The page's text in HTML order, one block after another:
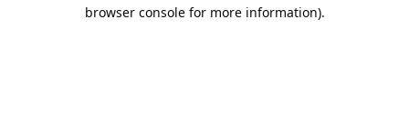
browser console for more information).